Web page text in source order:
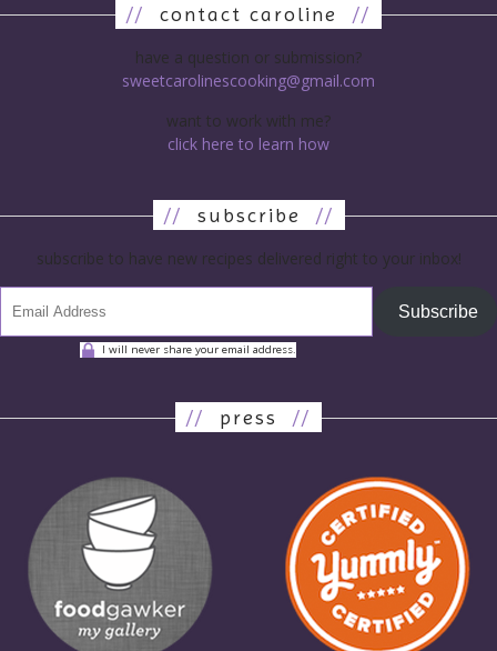
// contact caroline //
have a question or submission?
sweetcarolinescooking@gmail.com
want to work with me?
click here to learn how
// subscribe //
subscribe to have new recipes delivered right to your inbox!
Subscribe
I will never share your email address.
// press //